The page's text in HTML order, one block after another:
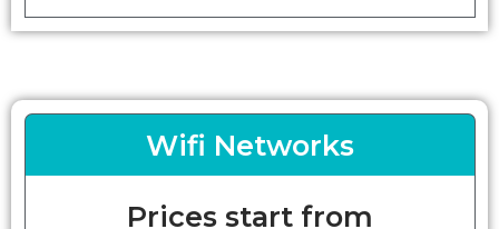
Wifi Networks
Prices start from